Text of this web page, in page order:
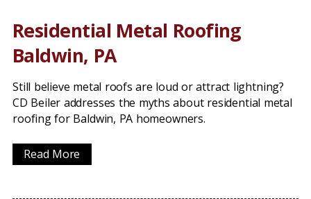
Residential Metal Roofing
Baldwin, PA
Still believe metal roofs are loud or attract lightning?
CD Beiler addresses the myths about residential metal
roofing for Baldwin, PA homeowners.
Read More